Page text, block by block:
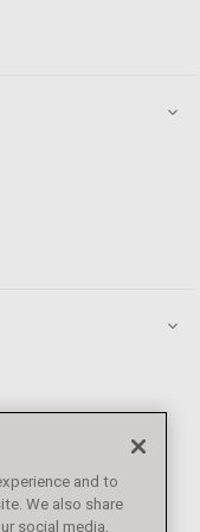
and to
We also share
social media,